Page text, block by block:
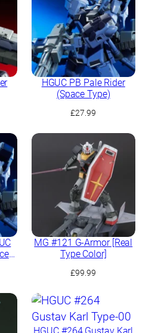
HGUC PB Pale Rider
(Space Type)
£27.99
MG #121 G-Armor [Real
Type Color]
£99.99